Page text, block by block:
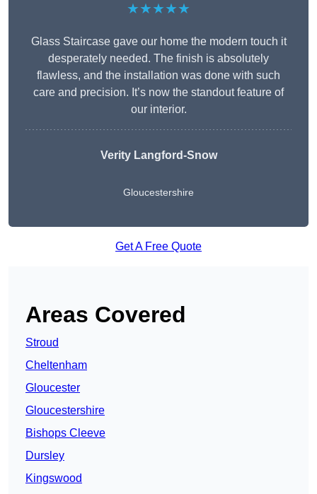
★★★★★
Glass Staircase gave our home the modern touch it
desperately needed. The finish is absolutely
flawless, and the installation was done with such
care and precision. It’s now the standout feature of
our interior.
Verity Langford-Snow
Gloucestershire
Get A Free Quote
Areas Covered
Stroud
Cheltenham
Gloucester
Gloucestershire
Bishops Cleeve
Dursley
Kingswood